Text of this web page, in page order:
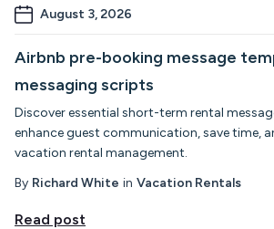
August 3, 2026
Airbnb pre-booking message
messaging scripts
Discover essential short-term rental
enhance guest communication, save time,
vacation rental management.
By Richard White in Vacation Rentals
Read post